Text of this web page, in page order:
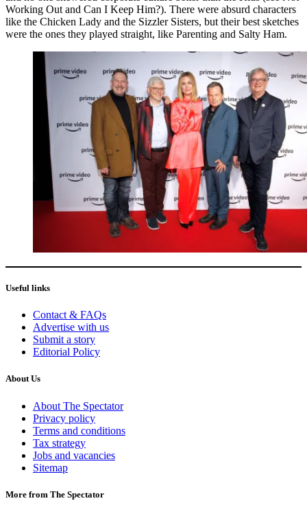
Working Out and Can I Keep Him?). There were absurd characters
like the Chicken Lady and the Sizzler Sisters, but their best sketches
were the ones they played straight, like Parenting and Salty Ham.
Useful links
Contact & FAQs
Advertise with us
Submit a story
Editorial Policy
About Us
About The Spectator
Privacy policy
Terms and conditions
Tax strategy
Jobs and vacancies
Sitemap
More from The Spectator